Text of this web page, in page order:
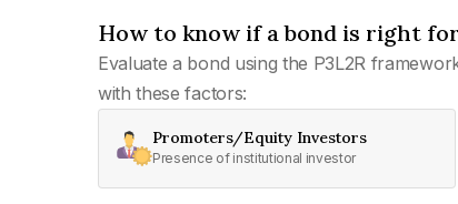
How to know if a bond is right
Evaluate a bond using the P3L2R
with these factors:
Promoters/Equity Investors
Presence of institutional investor